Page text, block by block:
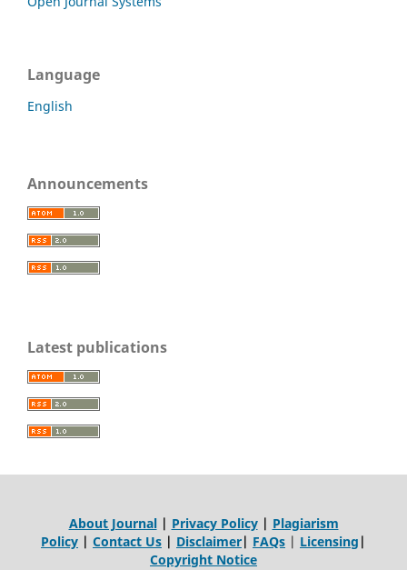
Language
English
Announcements
Latest publications
About Journal| Privacy Policy| Plagiarism
Policy | Contact Us | Disclaimer| FAQs | Licensing |
Copyright Notice